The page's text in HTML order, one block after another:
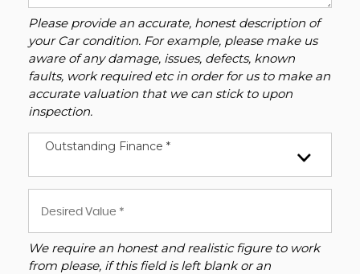
Please provide an accurate, honest description of
your Car condition. For example, please make us
aware of any damage, issues, defects, known
faults, work required etc in order for us to make an
accurate valuation that we can stick to upon
inspection.
Outstanding Finance *
We require an honest and realistic figure to work
from please, if this field is left blank or an